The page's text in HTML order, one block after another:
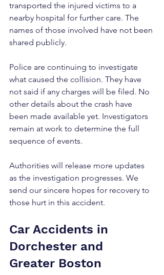
transported the injured victims to a
nearby hospital for further care. The
names of those involved have not been
shared publicly.
Police are continuing to investigate
what caused the collision. They have
not said if any charges will be filed. No
other details about the crash have
been made available yet. Investigators
remain at work to determine the full
sequence of events.
Authorities will release more updates
as the investigation progresses. We
send our sincere hopes for recovery to
those hurt in this accident.
Car Accidents in
Dorchester and
Greater Boston